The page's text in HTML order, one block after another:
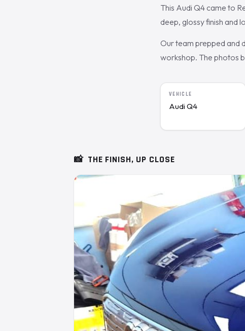
This Audi Q4 came to
deep, glossy finish and
Our team prepped and
workshop. The photos
VEHICLE
Audi Q4
📸 THE FINISH, UP CLOSE